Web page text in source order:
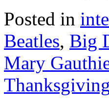
Posted in
Beatles, Big
Mary
Thanksgiving